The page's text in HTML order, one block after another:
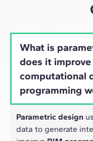
What is
does it
computational
programming
Parametric design
data to generate